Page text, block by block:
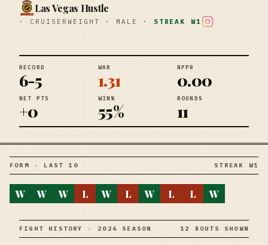
Las Vegas Hustle
· CRUISERWEIGHT · MALE · STREAK W1
RECORD
6-5
WAR
1.31
NPPR
0.00
NET PTS
+0
WIN%
55%
ROUNDS
11
FORM · LAST 10 STREAK W1
W W W L W L W L L W
FIGHT HISTORY · 2026 SEASON 12 BOUTS SHOWN